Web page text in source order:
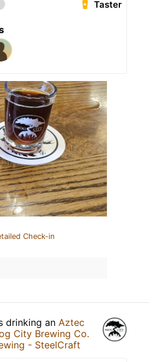
Taster
Check-in
drinking an Aztec
City Brewing Co.
- SteelCraft